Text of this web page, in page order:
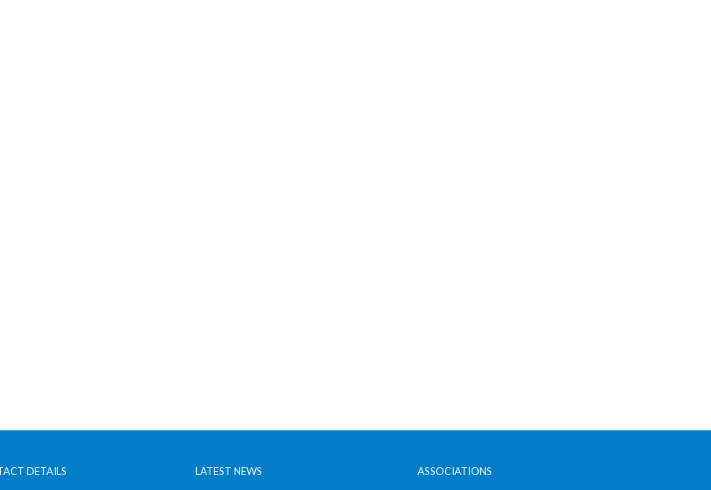
DETAILS LATEST NEWS ASSOCIATIONS